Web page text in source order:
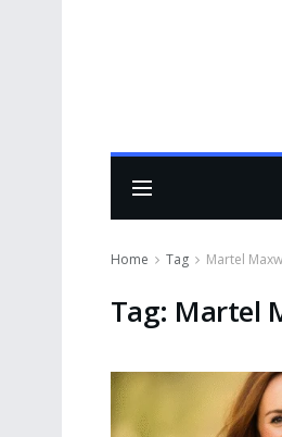
Home Tag Martel
Tag: Martel